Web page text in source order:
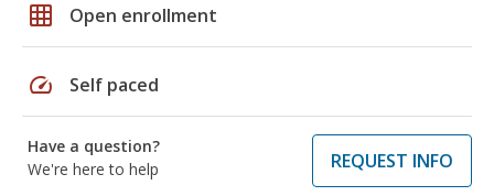
grid_on Open enrollment
speed Self paced
Have a question?
We're here to help
REQUEST INFO